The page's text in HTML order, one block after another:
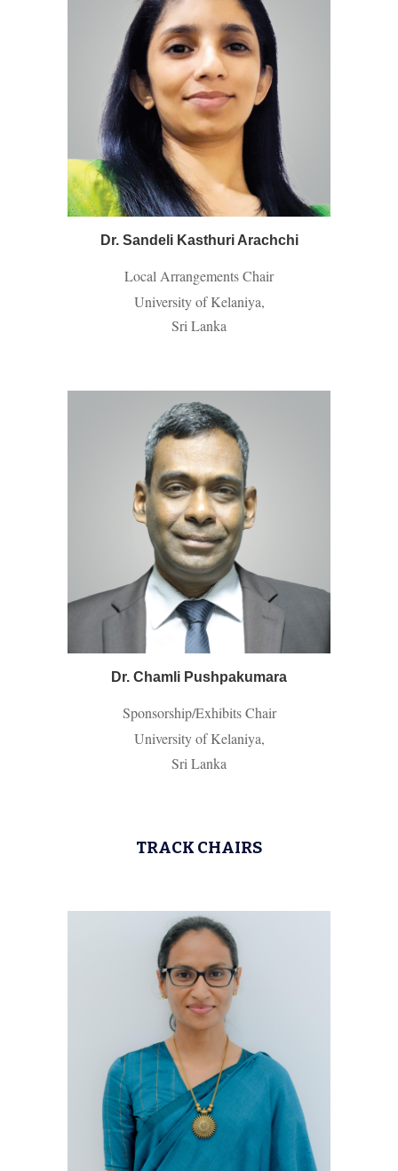
Dr. Sandeli Kasthuri Arachchi
Local Arrangements Chair
University of Kelaniya,
Sri Lanka
Dr. Chamli Pushpakumara
Sponsorship/Exhibits Chair
University of Kelaniya,
Sri Lanka
TRACK CHAIRS